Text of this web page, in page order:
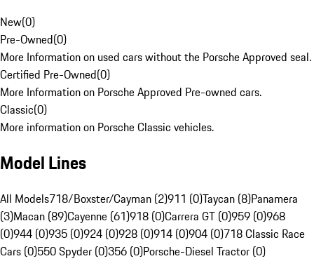
New(0)
Pre-Owned(0)
More Information on used cars without the Porsche Approved seal.
Certified Pre-Owned(0)
More Information on Porsche Approved Pre-owned cars.
Classic(0)
More information on Porsche Classic vehicles.
Model Lines
All Models718/Boxster/Cayman (2)911 (0)Taycan (8)Panamera
(3)Macan (89)Cayenne (61)918 (0)Carrera GT (0)959 (0)968
(0)944 (0)935 (0)924 (0)928 (0)914 (0)904 (0)718 Classic Race
Cars (0)550 Spyder (0)356 (0)Porsche-Diesel Tractor (0)